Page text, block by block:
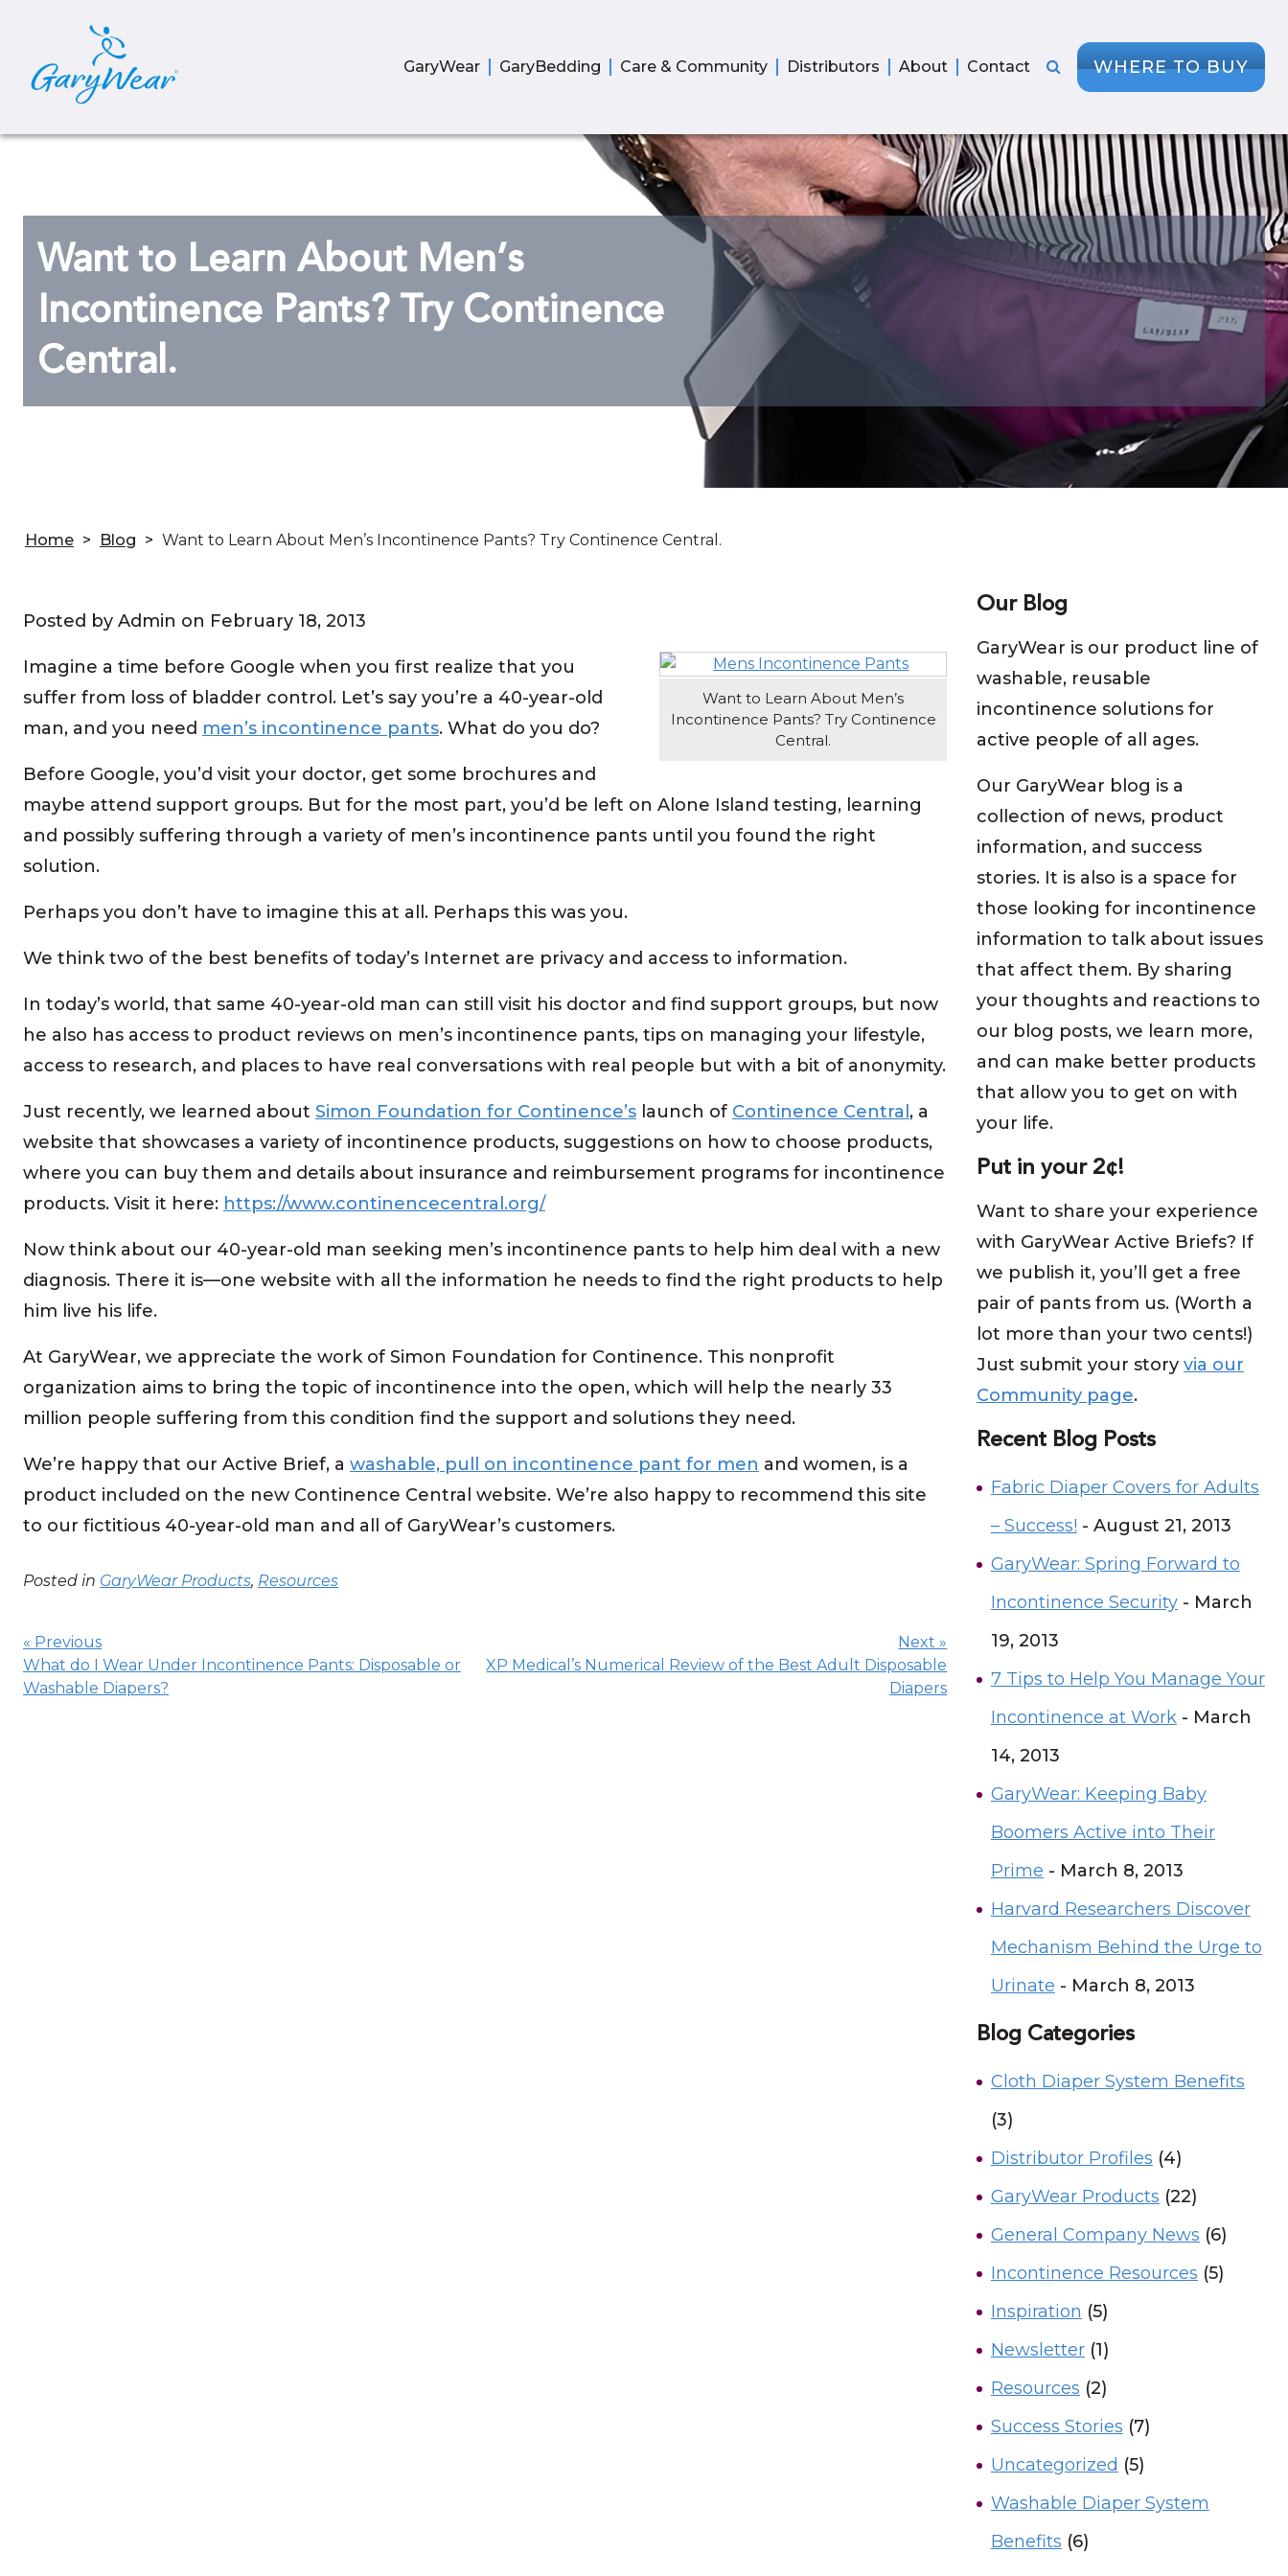
GaryWear GaryBedding Care & Community Distributors About Contact WHERE TO BUY
Want to Learn About Men’s
Incontinence Pants? Try Continence
Central.
Home > Blog > Want to Learn About Men’s Incontinence Pants? Try Continence Central.
Posted by Admin on February 18, 2013
Want to Learn About Men’s
Incontinence Pants? Try Continence
Central.
Imagine a time before Google when you first realize that you
suffer from loss of bladder control. Let’s say you’re a 40-year-old
man, and you need men’s incontinence pants. What do you do?
Before Google, you’d visit your doctor, get some brochures and
maybe attend support groups. But for the most part, you’d be left on Alone Island testing, learning
and possibly suffering through a variety of men’s incontinence pants until you found the right
solution.
Perhaps you don’t have to imagine this at all. Perhaps this was you.
We think two of the best benefits of today’s Internet are privacy and access to information.
In today’s world, that same 40-year-old man can still visit his doctor and find support groups, but now
he also has access to product reviews on men’s incontinence pants, tips on managing your lifestyle,
access to research, and places to have real conversations with real people but with a bit of anonymity.
Just recently, we learned about Simon Foundation for Continence’s launch of Continence Central , a
website that showcases a variety of incontinence products, suggestions on how to choose products,
where you can buy them and details about insurance and reimbursement programs for incontinence
products. Visit it here: https://www.continencecentral.org/
Now think about our 40-year-old man seeking men’s incontinence pants to help him deal with a new
diagnosis. There it is—one website with all the information he needs to find the right products to help
him live his life.
At GaryWear, we appreciate the work of Simon Foundation for Continence. This nonprofit
organization aims to bring the topic of incontinence into the open, which will help the nearly 33
million people suffering from this condition find the support and solutions they need.
We’re happy that our Active Brief, a washable, pull on incontinence pant for men and women, is a
product included on the new Continence Central website. We’re also happy to recommend this site
to our fictitious 40-year-old man and all of GaryWear’s customers.
Posted in GaryWear Products, Resources
navigation
« Previous
What do I Wear Under Incontinence Pants: Disposable or
Washable Diapers?
Next »
XP Medical’s Numerical Review of the Best Adult Disposable
Diapers
Our Blog
GaryWear is our product line of
washable, reusable
incontinence solutions for
active people of all ages.
Our GaryWear blog is a
collection of news, product
information, and success
stories. It is also is a space for
those looking for incontinence
information to talk about issues
that affect them. By sharing
your thoughts and reactions to
our blog posts, we learn more,
and can make better products
that allow you to get on with
your life.
Put in your 2¢!
Want to share your experience
with GaryWear Active Briefs? If
we publish it, you’ll get a free
pair of pants from us. (Worth a
lot more than your two cents!)
Just submit your story via our
Community page.
Recent Blog Posts
Fabric Diaper Covers for Adults
– Success! - August 21, 2013
GaryWear: Spring Forward to
Incontinence Security- March
19, 2013
7 Tips to Help You Manage Your
Incontinence at Work- March
14, 2013
GaryWear: Keeping Baby
Boomers Active into Their
Prime - March 8, 2013
Harvard Researchers Discover
Mechanism Behind the Urge to
Urinate - March 8, 2013
Blog Categories
Cloth Diaper System Benefits
(3)
Distributor Profiles (4)
GaryWear Products (22)
General Company News (6)
Incontinence Resources (5)
Inspiration (5)
Newsletter(1)
Resources (2)
Success Stories (7)
Uncategorized (5)
Washable Diaper System
Benefits (6)